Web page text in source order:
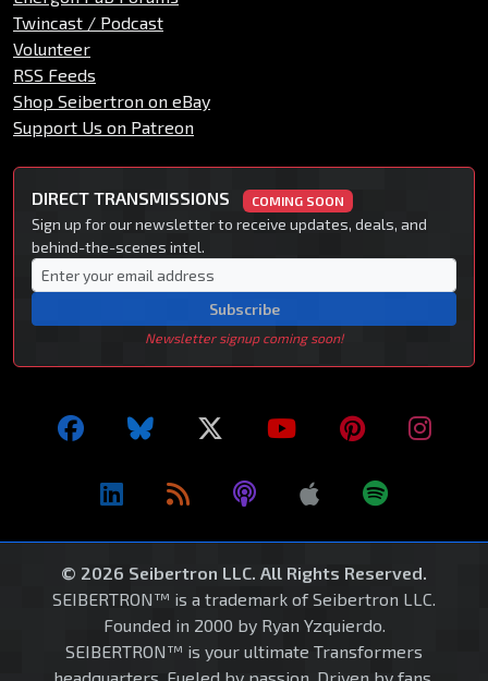
Twincast / Podcast
Volunteer
RSS Feeds
Shop Seibertron on eBay
Support Us on Patreon
DIRECT TRANSMISSIONS COMING SOON
Sign up for our newsletter to receive updates, deals, and
behind-the-scenes intel.
Subscribe
Newsletter signup coming soon!
© 2026 Seibertron LLC. All Rights Reserved.
SEIBERTRON™ is a trademark of Seibertron LLC.
Founded in 2000 by Ryan Yzquierdo.
SEIBERTRON™ is your ultimate Transformers
headquarters. Fueled by passion. Driven by fans.